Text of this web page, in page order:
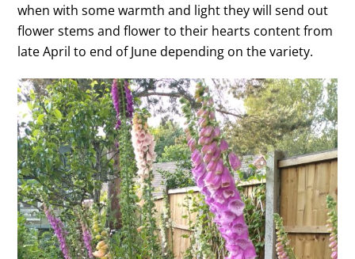
when with some warmth and light they will send out
flower stems and flower to their hearts content from
late April to end of June depending on the variety.